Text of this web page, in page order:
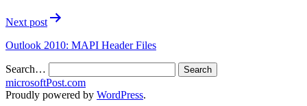
Next post
Outlook 2010: MAPI Header Files
Search…
microsoftPost.com
Proudly powered by WordPress.